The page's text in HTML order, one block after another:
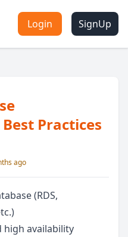
Login SignUp
Practices
ago
(RDS,
high availability